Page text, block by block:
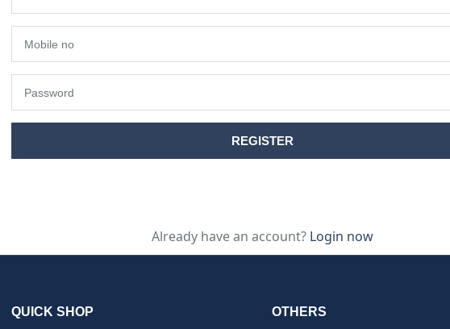
Already have an account? Login now
QUICK SHOP OTHERS